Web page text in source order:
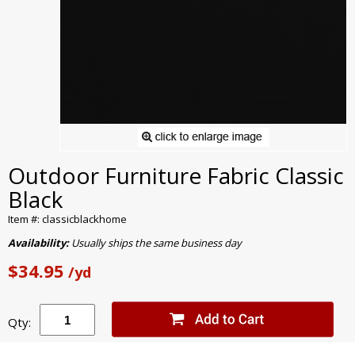
Outdoor Furniture Fabric Classic
Black
Item #: classicblackhome
Availability:Usually ships the same business day
$34.95 /yd
Qty: